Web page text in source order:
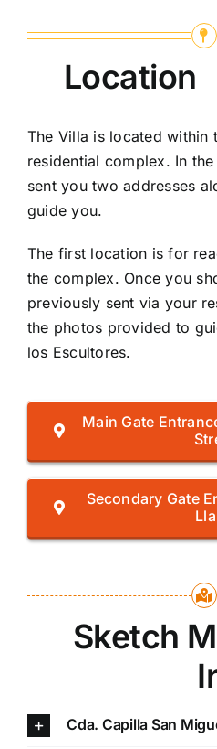
Location
The Villa is located within
residential complex. In
sent you two addresses
guide you.
The first location is for
the complex. Once you
previously sent via your
the photos provided to
los Escultores.
Main Gate
Secondary Gate
Sketch
Cda. Capilla San